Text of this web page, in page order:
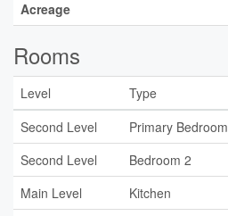
Acreage
Rooms
Level Type
Second Level
Primary Bedroom
Second Level
Bedroom 2
Main Level
Kitchen